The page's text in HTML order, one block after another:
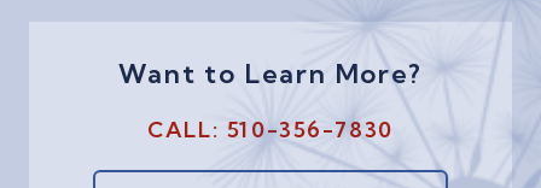
Want to Learn More?
CALL: 510-356-7830